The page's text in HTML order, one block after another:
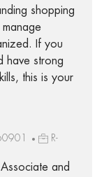
shopping
If you
have strong
this is your
R-
and